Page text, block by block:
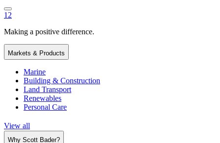
1 2
Making a positive difference.
Markets & Products
Marine
Building & Construction
Land Transport
Renewables
Personal Care
View all
Why Scott Bader?